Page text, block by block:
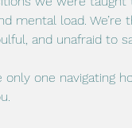
mental load.
and unafraid
only one navigating